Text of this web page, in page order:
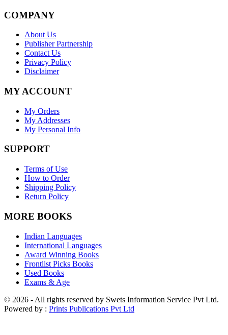
COMPANY
About Us
Publisher Partnership
Contact Us
Privacy Policy
Disclaimer
MY ACCOUNT
My Orders
My Addresses
My Personal Info
SUPPORT
Terms of Use
How to Order
Shipping Policy
Return Policy
MORE BOOKS
Indian Languages
International Languages
Award Winning Books
Frontlist Picks Books
Used Books
Exams & Age
© 2026 - All rights reserved by Swets Information Service Pvt Ltd.
Powered by : Prints Publications Pvt Ltd